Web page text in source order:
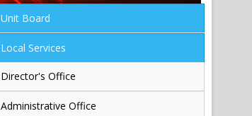
Unit Board
Local Services
Director's Office
Administrative Office